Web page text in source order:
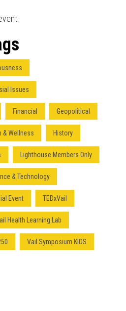
Issues
Financial Geopolitical
& Wellness History
Lighthouse Members Only
& Technology
Event TEDxVail
Health Learning Lab
Vail Symposium KIDS